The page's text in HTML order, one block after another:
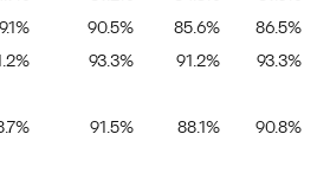
% 90.5% 85.6% 86.5%
% 93.3% 91.2% 93.3%
% 91.5% 88.1% 90.8%